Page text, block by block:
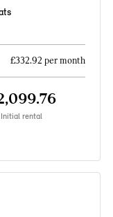
£332.92 per month
Initial rental